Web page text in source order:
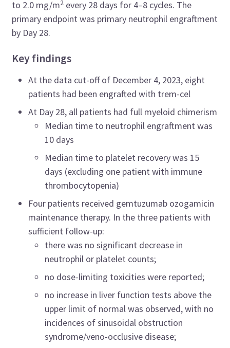
to 2.0 mg/m2 every 28 days for 4–8 cycles. The
primary endpoint was primary neutrophil engraftment
by Day 28.
Key findings
At the data cut-off of December 4, 2023, eight
patients had been engrafted with trem-cel
At Day 28, all patients had full myeloid chimerism
Median time to neutrophil engraftment was
10 days
Median time to platelet recovery was 15
days (excluding one patient with immune
thrombocytopenia)
Four patients received gemtuzumab ozogamicin
maintenance therapy. In the three patients with
sufficient follow-up:
there was no significant decrease in
neutrophil or platelet counts;
no dose-limiting toxicities were reported;
no increase in liver function tests above the
upper limit of normal was observed, with no
incidences of sinusoidal obstruction
syndrome/veno-occlusive disease;